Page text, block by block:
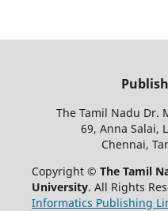
The Tamil Nadu Dr.
69, Anna Salai,
Chennai,
Copyright © The Tamil
University. All Rights
Informatics Publishing